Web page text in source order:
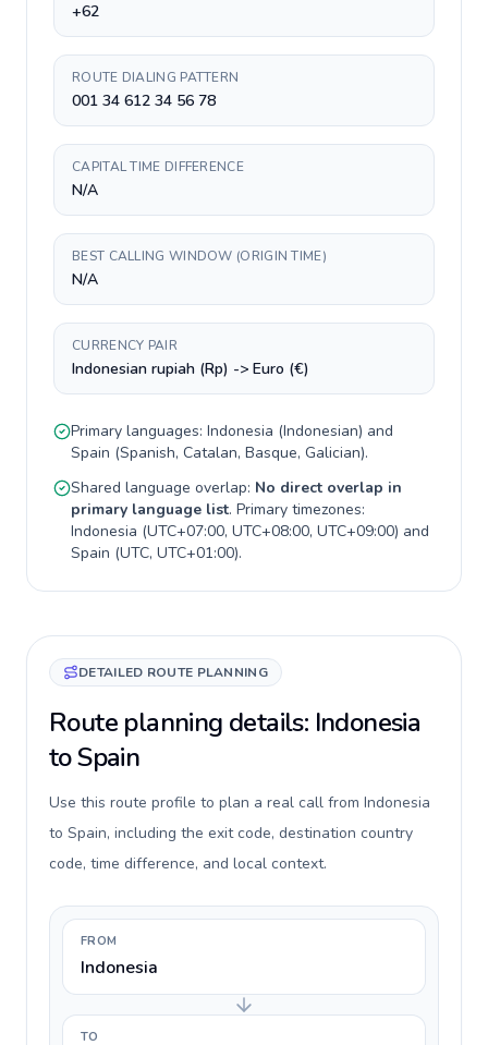
+62
ROUTE DIALING PATTERN
001 34 612 34 56 78
CAPITAL TIME DIFFERENCE
N/A
BEST CALLING WINDOW (ORIGIN TIME)
N/A
CURRENCY PAIR
Indonesian rupiah (Rp) -> Euro (€)
Primary languages: Indonesia (Indonesian) and
Spain (Spanish, Catalan, Basque, Galician).
Shared language overlap: No direct overlap in
primary language list. Primary timezones:
Indonesia (UTC+07:00, UTC+08:00, UTC+09:00) and
Spain (UTC, UTC+01:00).
DETAILED ROUTE PLANNING
Route planning details: Indonesia
to Spain
Use this route profile to plan a real call from Indonesia
to Spain, including the exit code, destination country
code, time difference, and local context.
FROM
Indonesia
TO